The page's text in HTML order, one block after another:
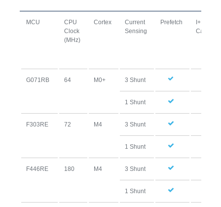
MCU
CPU
Clock
(MHz)
Cortex
Current
Sensing
Prefetch
I+D
Cache
G071RB 64 M0+ 3 Shunt
1 Shunt
F303RE 72 M4 3 Shunt
1 Shunt
F446RE 180 M4 3 Shunt
1 Shunt